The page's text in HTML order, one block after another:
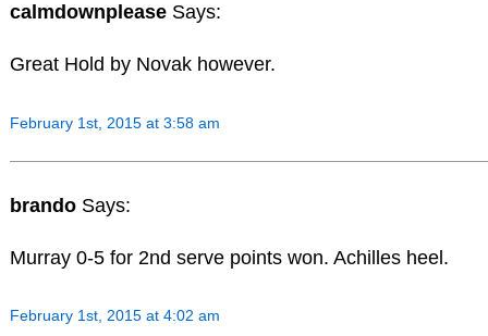
calmdownplease Says:
Great Hold by Novak however.
February 1st, 2015 at 3:58 am
brando Says:
Murray 0-5 for 2nd serve points won. Achilles heel.
February 1st, 2015 at 4:02 am